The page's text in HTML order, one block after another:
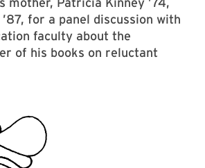
’87, for a panel discussion with
faculty about the
of his books on reluctant